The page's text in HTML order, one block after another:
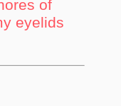
of
eyelids